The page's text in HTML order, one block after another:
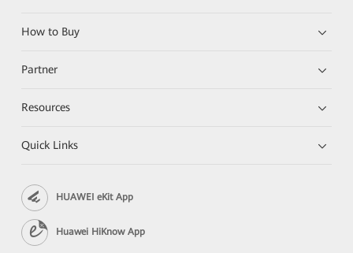
How to Buy
Partner
Resources
Quick Links
HUAWEI eKit App
Huawei HiKnow App